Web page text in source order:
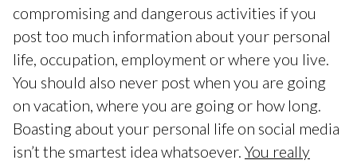
compromising and dangerous activities if you
post too much information about your personal
life, occupation, employment or where you live.
You should also never post when you are going
on vacation, where you are going or how long.
Boasting about your personal life on social media
isn’t the smartest idea whatsoever. You really